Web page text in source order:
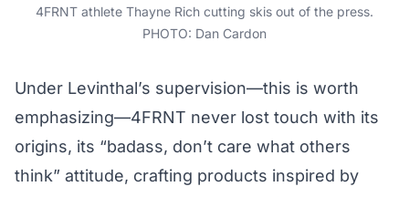
4FRNT athlete Thayne Rich cutting skis out of the press.
PHOTO: Dan Cardon
Under Levinthal’s supervision—this is worth
emphasizing—4FRNT never lost touch with its
origins, its “badass, don’t care what others
think” attitude, crafting products inspired by